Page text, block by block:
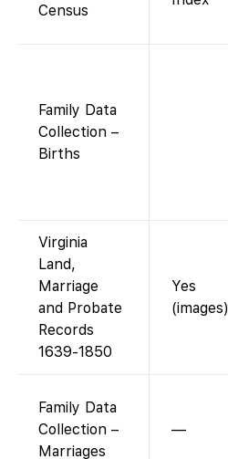
Census
Family Data
Collection –
Births
Virginia
Land,
Marriage
and Probate
Records
1639-1850
Yes
(images)
Family Data
Collection –
Marriages
—